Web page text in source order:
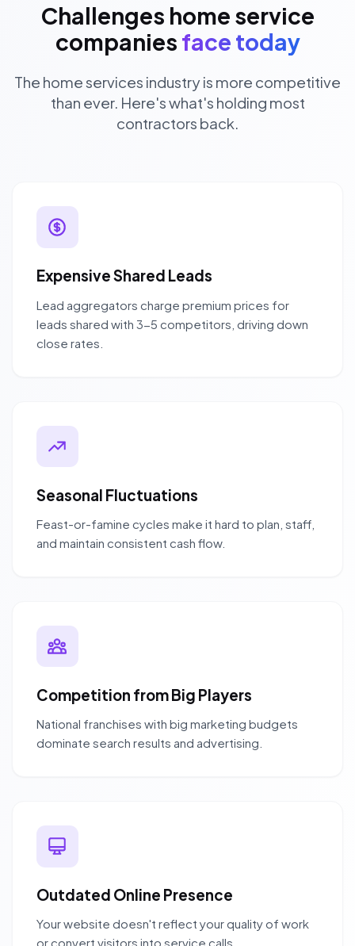
Challenges home service
companies face today
The home services industry is more competitive
than ever. Here's what's holding most
contractors back.
Expensive Shared Leads
Lead aggregators charge premium prices for
leads shared with 3-5 competitors, driving down
close rates.
Seasonal Fluctuations
Feast-or-famine cycles make it hard to plan, staff,
and maintain consistent cash flow.
Competition from Big Players
National franchises with big marketing budgets
dominate search results and advertising.
Outdated Online Presence
Your website doesn't reflect your quality of work
or convert visitors into service calls.